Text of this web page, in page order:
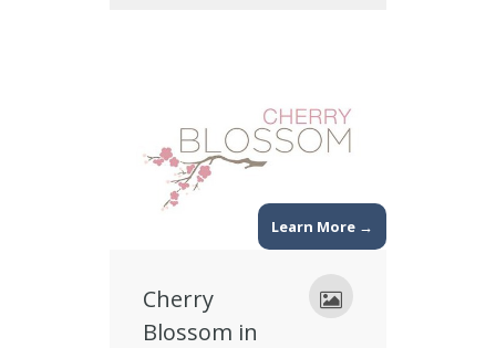
Learn More →
Cherry
Blossom in